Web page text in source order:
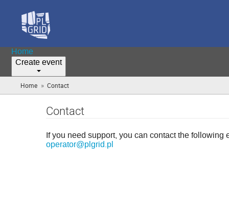
Home
Create event
Home » Contact
are
Contact
If you need support, you can contact the following
operator@plgrid.pl